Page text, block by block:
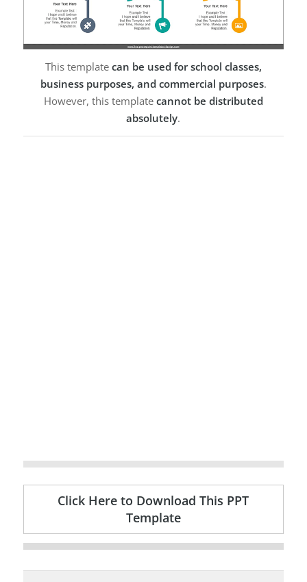
This template can be used for school classes,
business purposes, and commercial purposes.
However, this template cannot be distributed
absolutely.
Click Here to Download This PPT
Template